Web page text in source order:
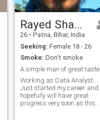
Rayed Shamim
26 • Patna, Bihar, India
Seeking: Female 18 - 26
Smoke: Don't smoke
A simple man of great taste
Working as Data Analyst...
Just started my career and
hopefully will have great
progress very soon as this